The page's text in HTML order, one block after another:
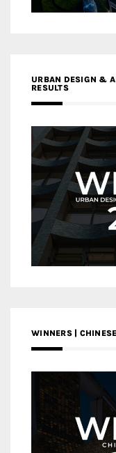
URBAN DESIGN &
RESULTS
WINNERS |